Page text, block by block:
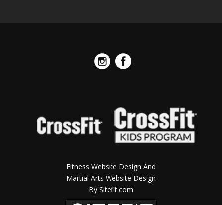
Fitness Website Design And
Martial Arts Website Design
By Sitefit.com